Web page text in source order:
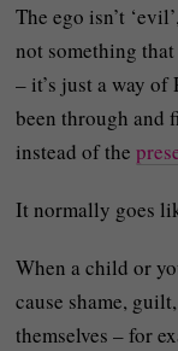
The ego isn’t
not something
– it’s just a way of
been through and
instead of the
It normally goes
When a child or
cause shame,
themselves – for